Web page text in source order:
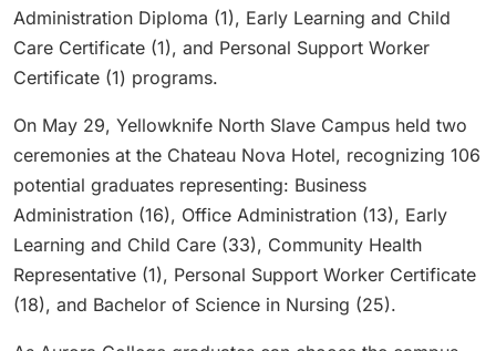
Administration Diploma (1), Early Learning and Child
Care Certificate (1), and Personal Support Worker
Certificate (1) programs.
On May 29, Yellowknife North Slave Campus held two
ceremonies at the Chateau Nova Hotel, recognizing 106
potential graduates representing: Business
Administration (16), Office Administration (13), Early
Learning and Child Care (33), Community Health
Representative (1), Personal Support Worker Certificate
(18), and Bachelor of Science in Nursing (25).